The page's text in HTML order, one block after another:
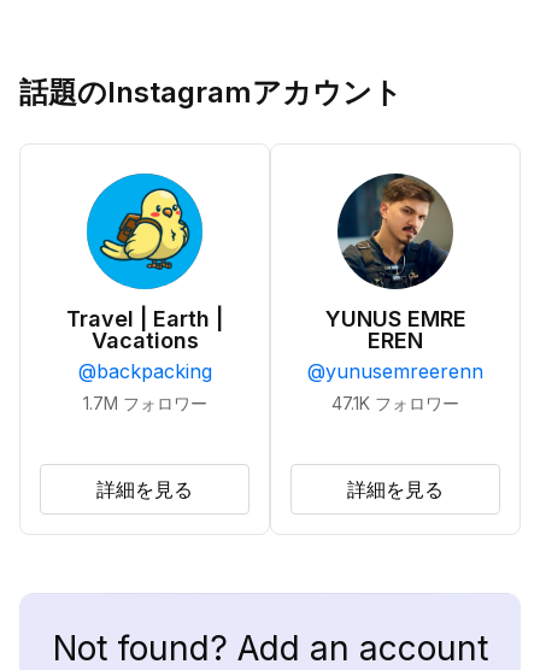
話題のInstagramアカウント
Travel | Earth |
Vacations
@backpacking
1.7M フォロワー
詳細を見る
YUNUS EMRE
EREN
@yunusemreerenn
47.1K フォロワー
詳細を見る
Not found? Add an account